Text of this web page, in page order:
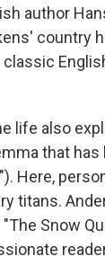
author
country
life also
that has
Here,
titans.
Snow